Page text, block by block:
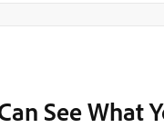
See What